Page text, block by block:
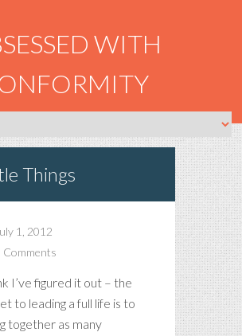
WITH
Things
1, 2012
Comments
I’ve figured it out – the
to leading a full life is to
together as many